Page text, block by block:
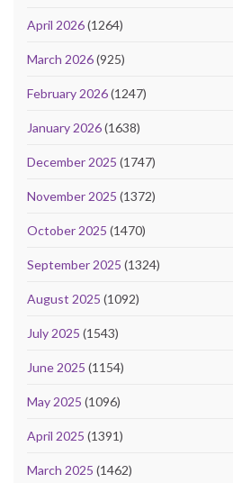
April 2026(1264)
March 2026(925)
February 2026(1247)
January 2026(1638)
December 2025 (1747)
November 2025 (1372)
October 2025 (1470)
September 2025 (1324)
August 2025 (1092)
July 2025 (1543)
June 2025 (1154)
May 2025 (1096)
April 2025 (1391)
March 2025 (1462)